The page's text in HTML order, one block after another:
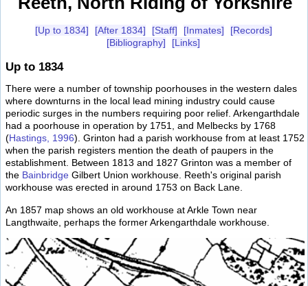
[Up to 1834] [After 1834] [Staff] [Inmates]
[Records]
[Bibliography]
[Links]
Up to 1834
There were a number of township poorhouses in the western dales
where downturns in the local lead mining industry could cause
periodic surges in the numbers requiring poor relief. Arkengarthdale
had a poorhouse in operation by 1751, and Melbecks by 1768
(Hastings, 1996). Grinton had a parish workhouse from at least 1752
when the parish registers mention the death of paupers in the
establishment. Between 1813 and 1827 Grinton was a member of
the Bainbridge Gilbert Union workhouse. Reeth's original parish
workhouse was erected in around 1753 on Back Lane.
An 1857 map shows an old workhouse at Arkle Town near
Langthwaite, perhaps the former Arkengarthdale workhouse.